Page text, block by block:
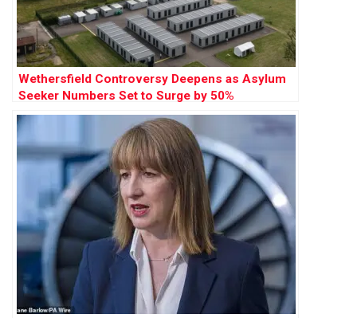
Wethersfield Controversy Deepens as Asylum
Seeker Numbers Set to Surge by 50%